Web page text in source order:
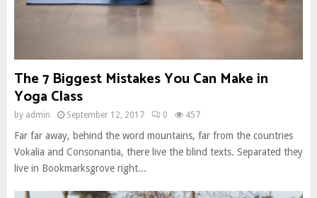
The 7 Biggest Mistakes You Can Make in
Yoga Class
by admin September 12, 2017 0 457
Far far away, behind the word mountains, far from the countries
Vokalia and Consonantia, there live the blind texts. Separated they
live in Bookmarksgrove right...